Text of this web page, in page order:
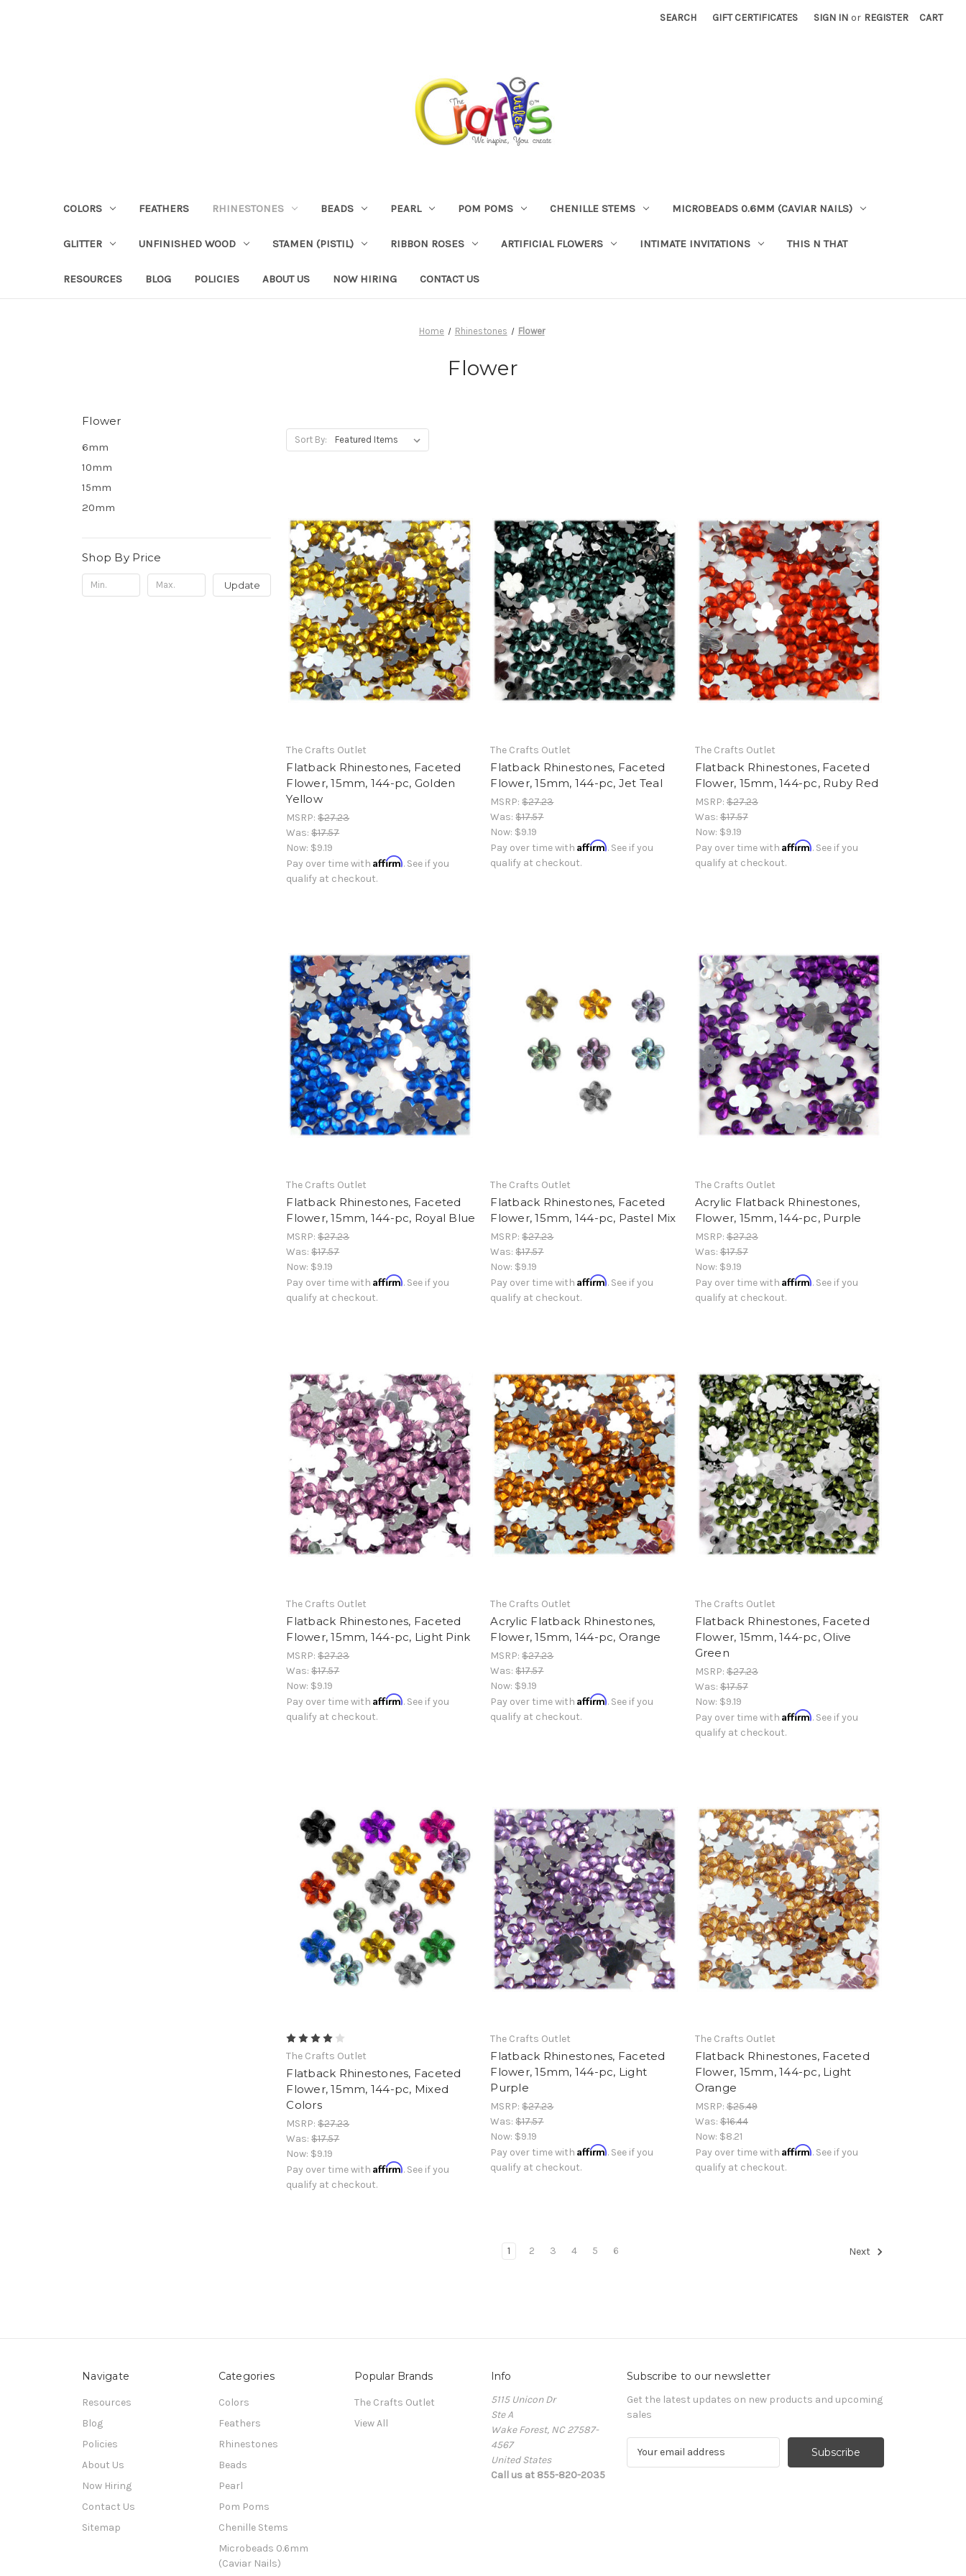
SEARCH GIFT CERTIFICATES SIGN IN or REGISTER CART
COLORS FEATHERS RHINESTONES BEADS PEARL POM POMS CHENILLE STEMS MICROBEADS 0.6MM (CAVIAR NAILS)
GLITTER UNFINISHED WOOD STAMEN (PISTIL) RIBBON ROSES ARTIFICIAL FLOWERS INTIMATE INVITATIONS THIS N THAT
RESOURCES BLOG POLICIES ABOUT US NOW HIRING CONTACT US
Home Rhinestones Flower
Flower
Flower
6mm
10mm
15mm
20mm
Shop By Price
Update
Sort By:
The Crafts Outlet
Flatback Rhinestones, Faceted
Flower, 15mm, 144-pc, Golden
Yellow
MSRP:$27.23
Was:$17.57
Now: $9.19
Pay over time withAffirm. See if you
qualify at checkout.
The Crafts Outlet
Flatback Rhinestones, Faceted
Flower, 15mm, 144-pc, Jet Teal
MSRP:$27.23
Was:$17.57
Now: $9.19
Pay over time withAffirm. See if you
qualify at checkout.
The Crafts Outlet
Flatback Rhinestones, Faceted
Flower, 15mm, 144-pc, Ruby Red
MSRP:$27.23
Was:$17.57
Now: $9.19
Pay over time with Affirm. See if you
qualify at checkout.
The Crafts Outlet
Flatback Rhinestones, Faceted
Flower, 15mm, 144-pc, Royal Blue
MSRP:$27.23
Was:$17.57
Now: $9.19
Pay over time withAffirm. See if you
qualify at checkout.
The Crafts Outlet
Flatback Rhinestones, Faceted
Flower, 15mm, 144-pc, Pastel Mix
MSRP:$27.23
Was:$17.57
Now: $9.19
Pay over time withAffirm. See if you
qualify at checkout.
The Crafts Outlet
Acrylic Flatback Rhinestones,
Flower, 15mm, 144-pc, Purple
MSRP:$27.23
Was:$17.57
Now: $9.19
Pay over time with Affirm. See if you
qualify at checkout.
The Crafts Outlet
Flatback Rhinestones, Faceted
Flower, 15mm, 144-pc, Light Pink
MSRP:$27.23
Was:$17.57
Now: $9.19
Pay over time withAffirm. See if you
qualify at checkout.
The Crafts Outlet
Acrylic Flatback Rhinestones,
Flower, 15mm, 144-pc, Orange
MSRP:$27.23
Was:$17.57
Now: $9.19
Pay over time withAffirm. See if you
qualify at checkout.
The Crafts Outlet
Flatback Rhinestones, Faceted
Flower, 15mm, 144-pc, Olive
Green
MSRP:$27.23
Was:$17.57
Now: $9.19
Pay over time with Affirm. See if you
qualify at checkout.
The Crafts Outlet
Flatback Rhinestones, Faceted
Flower, 15mm, 144-pc, Mixed
Colors
MSRP:$27.23
Was:$17.57
Now: $9.19
Pay over time withAffirm. See if you
qualify at checkout.
The Crafts Outlet
Flatback Rhinestones, Faceted
Flower, 15mm, 144-pc, Light
Purple
MSRP:$27.23
Was:$17.57
Now: $9.19
Pay over time withAffirm. See if you
qualify at checkout.
The Crafts Outlet
Flatback Rhinestones, Faceted
Flower, 15mm, 144-pc, Light
Orange
MSRP:$25.49
Was:$16.44
Now: $8.21
Pay over time with Affirm. See if you
qualify at checkout.
1 2 3 4 5 6 Next
Navigate
Resources
Blog
Policies
About Us
Now Hiring
Contact Us
Sitemap
Categories
Colors
Feathers
Rhinestones
Beads
Pearl
Pom Poms
Chenille Stems
Microbeads 0.6mm
(Caviar Nails)
Popular Brands
The Crafts Outlet
View All
Info
5115 Unicon Dr
Ste A
Wake Forest, NC 27587-
4567
United States
Call us at 855-820-2035
Subscribe to our newsletter
Get the latest updates on new products and upcoming
sales